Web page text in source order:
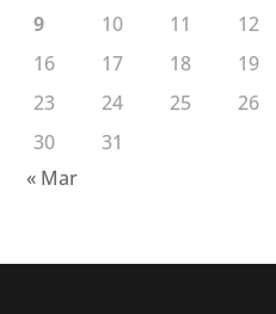
9
10 11 12
16
17 18 19
23
24 25 26
30
31
« Mar